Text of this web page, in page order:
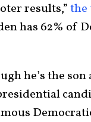
results,”the
has 62% of
he’s the son